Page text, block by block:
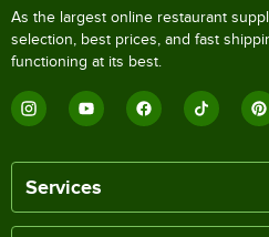
As the largest online restaurant
selection, best prices, and fast
functioning at its best.
Services